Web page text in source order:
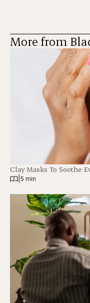
More from
Clay Masks To Soothe
5 min